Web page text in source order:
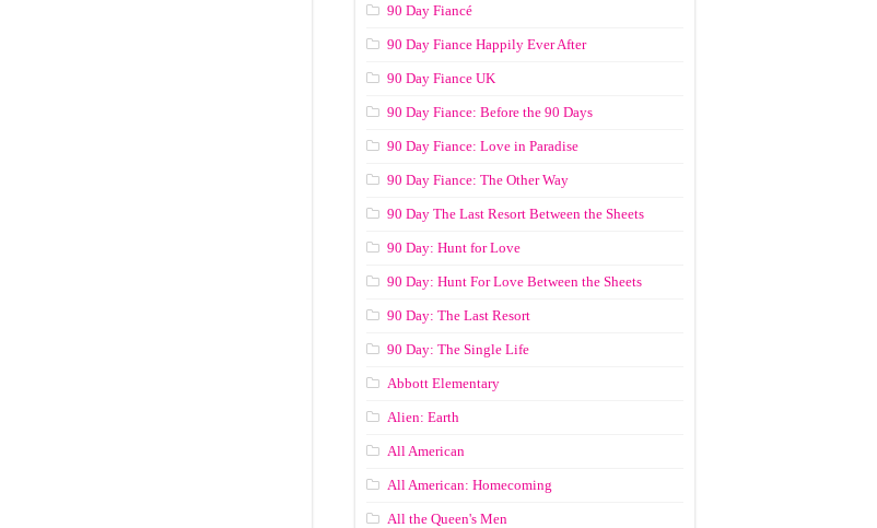
90 Day Fiancé
90 Day Fiance Happily Ever After
90 Day Fiance UK
90 Day Fiance: Before the 90 Days
90 Day Fiance: Love in Paradise
90 Day Fiance: The Other Way
90 Day The Last Resort Between the Sheets
90 Day: Hunt for Love
90 Day: Hunt For Love Between the Sheets
90 Day: The Last Resort
90 Day: The Single Life
Abbott Elementary
Alien: Earth
All American
All American: Homecoming
All the Queen's Men